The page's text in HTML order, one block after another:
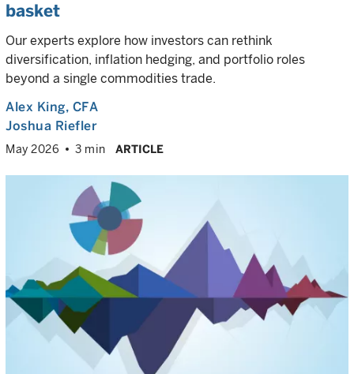
basket
Our experts explore how investors can rethink
diversification, inflation hedging, and portfolio roles
beyond a single commodities trade.
Alex King, CFA
Joshua Riefler
May 2026 3 min ARTICLE